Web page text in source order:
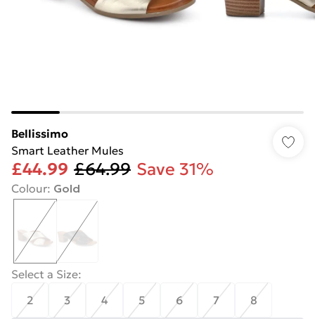
Bellissimo
Smart Leather Mules
£44.99 £64.99 Save 31%
Colour: Gold
Select a Size:
2
3 4 5 6 7 8